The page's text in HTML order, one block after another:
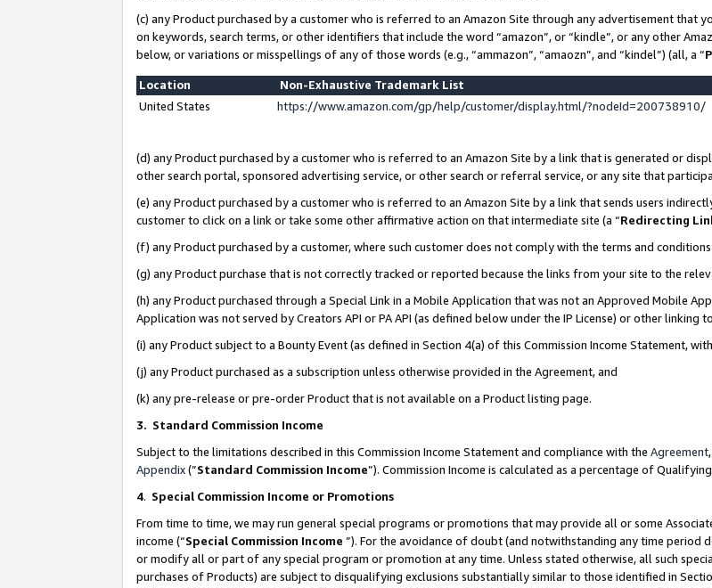
(c) any Product purchased by a customer who is referred to an Amazon Site through any advertisement that
on keywords, search terms, or other identifiers that include the word “amazon”, or “kindle”, or any other
below, or variations or misspellings of any of those words (e.g., “ammazon”, “amaozn”, and “kindel”) (all, a “
Location
Non-Exhaustive Trademark List
United States
https://www.amazon.com/gp/help/customer/display.html/?nodeId=200738910/
(d) any Product purchased by a customer who is referred to an Amazon Site by a link that is generated or
other search portal, sponsored advertising service, or other search or referral service, or any site that
(e) any Product purchased by a customer who is referred to an Amazon Site by a link that sends users
customer to click on a link or take some other affirmative action on that intermediate site (a “Redirecting
(f) any Product purchased by a customer, where such customer does not comply with the terms and
(g) any Product purchase that is not correctly tracked or reported because the links from your site to the
(h) any Product purchased through a Special Link in a Mobile Application that was not an Approved Mobile
Application was not served by Creators API or PA API (as defined below under the IP License) or other linking
(i) any Product subject to a Bounty Event (as defined in Section 4(a) of this Commission Income Statement,
(j) any Product purchased as a subscription unless otherwise provided in the Agreement, and
(k) any pre-release or pre-order Product that is not available on a Product listing page.
3. Standard Commission Income
Subject to the limitations described in this Commission Income Statement and compliance with the Agreement
Appendix(”Standard Commission Income”). Commission Income is calculated as a percentage of Qualifying
4. Special Commission Income or Promotions
From time to time, we may run general special programs or promotions that may provide all or some
income (“Special Commission Income ”). For the avoidance of doubt (and notwithstanding any time period
or modify all or part of any special program or promotion at any time. Unless stated otherwise, all such
purchases of Products) are subject to disqualifying exclusions substantially similar to those identified in